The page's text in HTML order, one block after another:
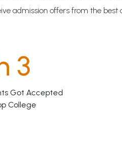
admission offers from the
3
Got Accepted
College